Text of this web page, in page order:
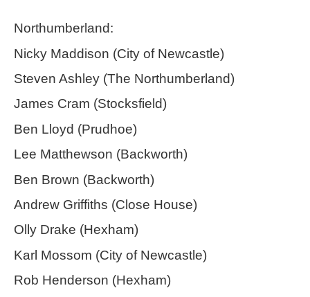
Northumberland:
Nicky Maddison (City of Newcastle)
Steven Ashley (The Northumberland)
James Cram (Stocksfield)
Ben Lloyd (Prudhoe)
Lee Matthewson (Backworth)
Ben Brown (Backworth)
Andrew Griffiths (Close House)
Olly Drake (Hexham)
Karl Mossom (City of Newcastle)
Rob Henderson (Hexham)